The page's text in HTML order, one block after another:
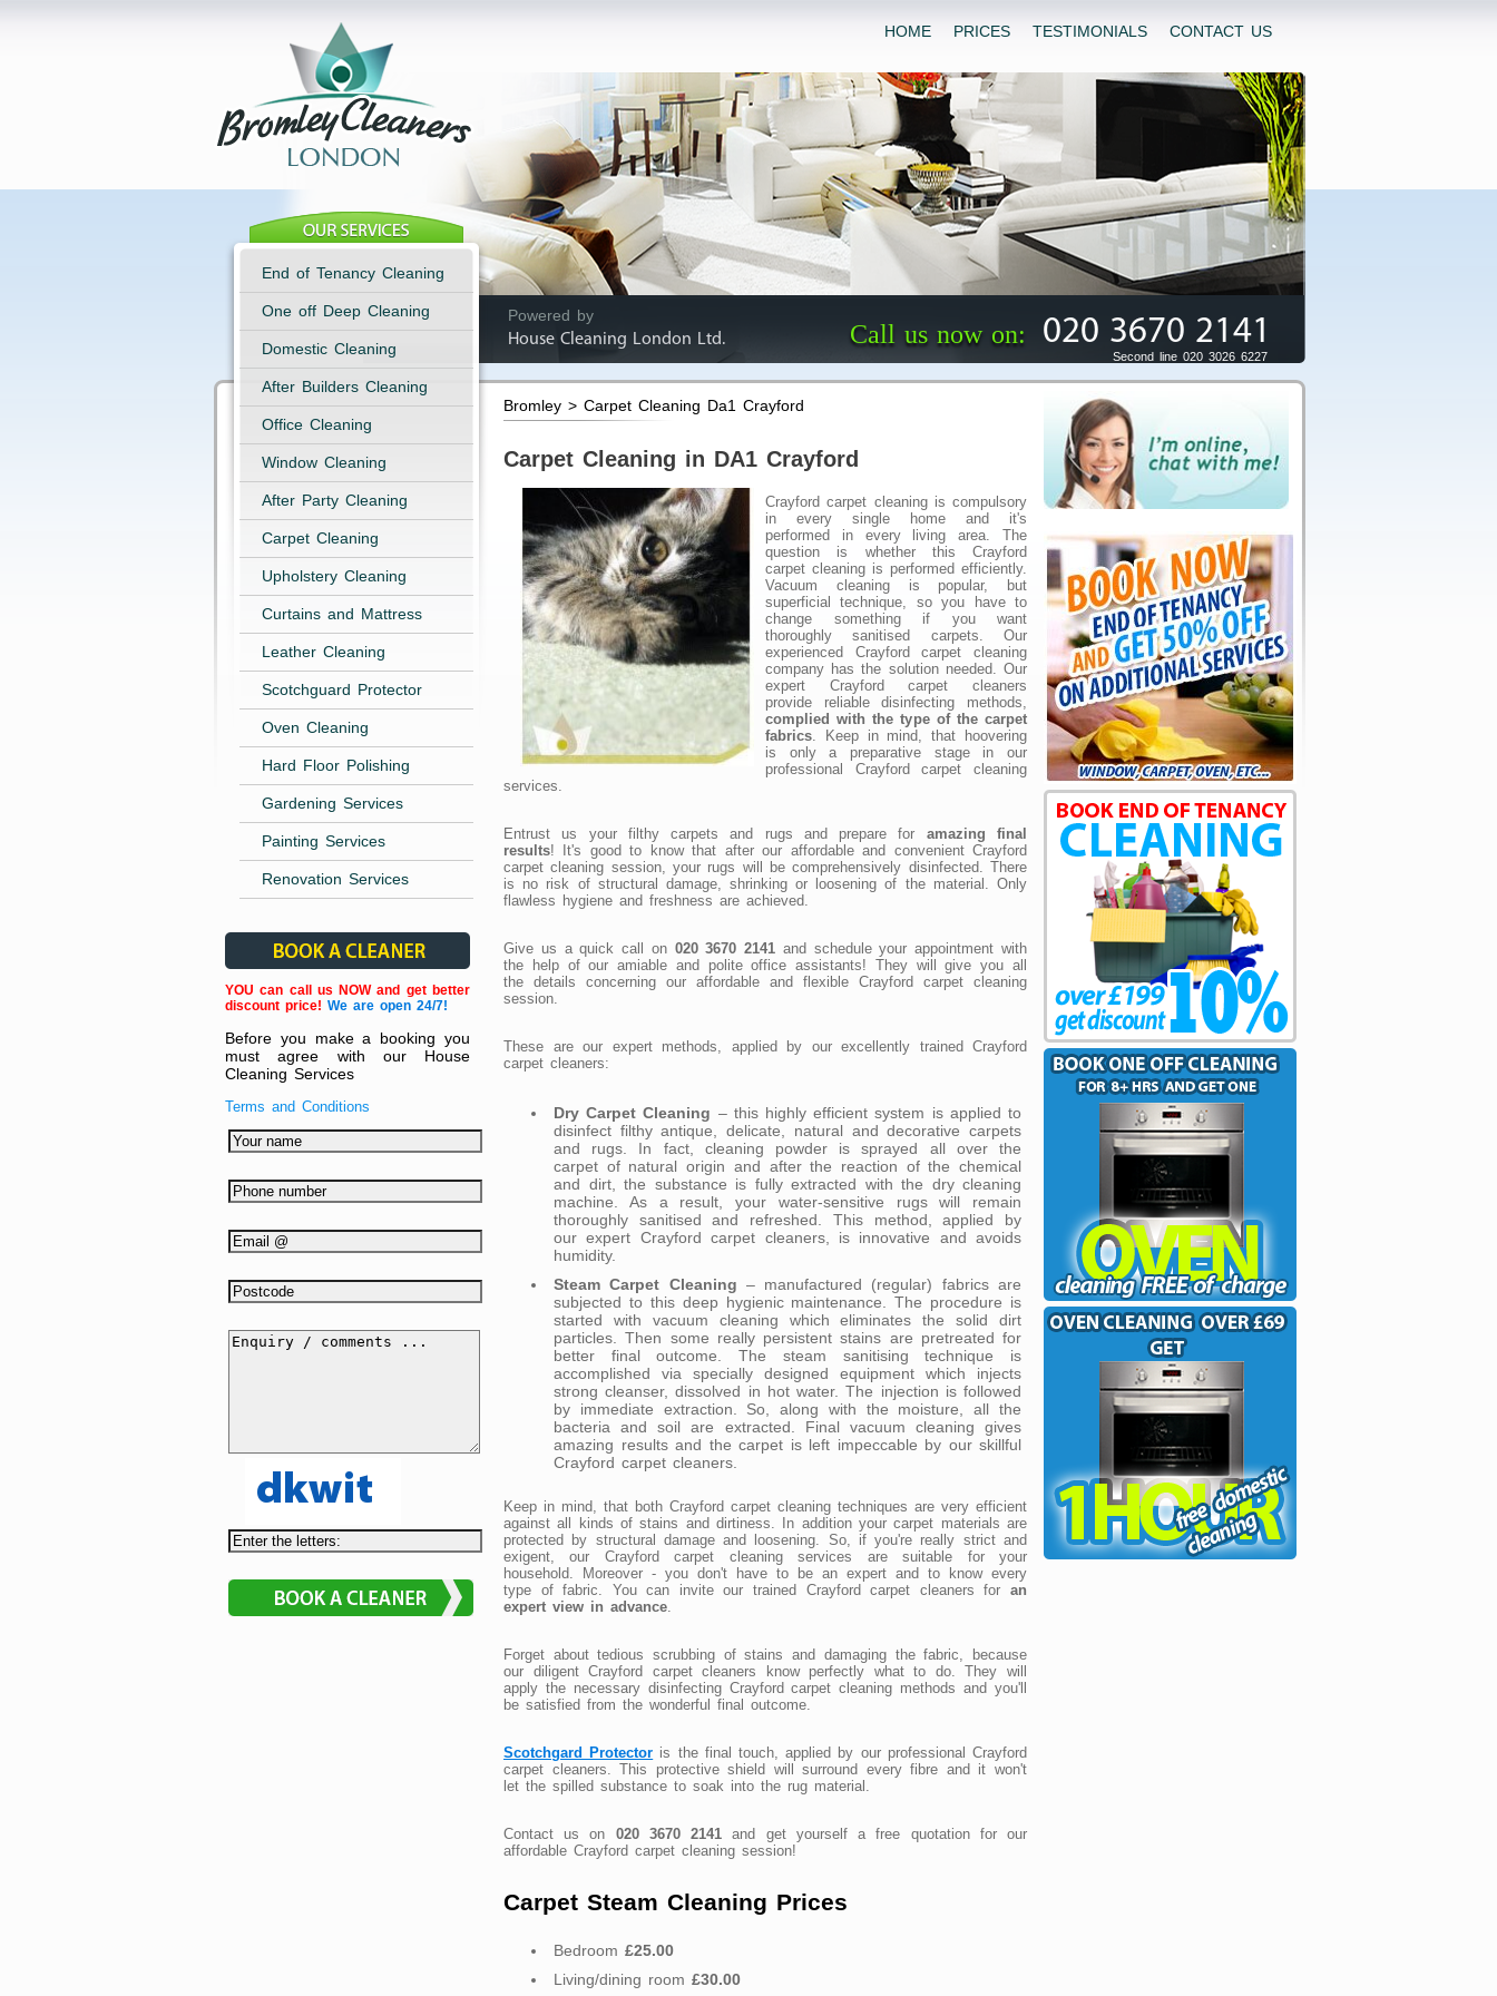
HOME PRICES TESTIMONIALS CONTACT US
Powered by
House Cleaning London Ltd.
Call us now on: 020 3670 2141
Second line 020 3026 6227
End of Tenancy Cleaning
One off Deep Cleaning
Domestic Cleaning
After Builders Cleaning
Office Cleaning
Window Cleaning
After Party Cleaning
Carpet Cleaning
Upholstery Cleaning
Curtains and Mattress
Leather Cleaning
Scotchguard Protector
Oven Cleaning
Hard Floor Polishing
Gardening Services
Painting Services
Renovation Services
YOU can call us NOW and get better
discount price! We are open 24/7!
Before you make a booking you
must agree with our House
Cleaning Services
Terms and Conditions
Bromley > Carpet Cleaning Da1 Crayford
Carpet Cleaning in DA1 Crayford
Crayford carpet cleaning is compulsory
in every single home and it's
performed in every living area. The
question is whether this Crayford
carpet cleaning is performed efficiently.
Vacuum cleaning is popular, but
superficial technique, so you have to
change something if you want
thoroughly sanitised carpets. Our
experienced Crayford carpet cleaning
company has the solution needed. Our
expert Crayford carpet cleaners
provide reliable disinfecting methods,
complied with the type of the carpet
fabrics . Keep in mind, that hoovering
is only a preparative stage in our
professional Crayford carpet cleaning
services.
Entrust us your filthy carpets and rugs and prepare for amazing final
results! It's good to know that after our affordable and convenient Crayford
carpet cleaning session, your rugs will be comprehensively disinfected. There
is no risk of structural damage, shrinking or loosening of the material. Only
flawless hygiene and freshness are achieved.
Give us a quick call on 020 3670 2141 and schedule your appointment with
the help of our amiable and polite office assistants! They will give you all
the details concerning our affordable and flexible Crayford carpet cleaning
session.
These are our expert methods, applied by our excellently trained Crayford
carpet cleaners:
Dry Carpet Cleaning – this highly efficient system is applied to
disinfect filthy antique, delicate, natural and decorative carpets
and rugs. In fact, cleaning powder is sprayed all over the
carpet of natural origin and after the reaction of the chemical
and dirt, the substance is fully extracted with the dry cleaning
machine. As a result, your water-sensitive rugs will remain
thoroughly sanitised and refreshed. This method, applied by
our expert Crayford carpet cleaners, is innovative and avoids
humidity.
Steam Carpet Cleaning – manufactured (regular) fabrics are
subjected to this deep hygienic maintenance. The procedure is
started with vacuum cleaning which eliminates the solid dirt
particles. Then some really persistent stains are pretreated for
better final outcome. The steam sanitising technique is
accomplished via specially designed equipment which injects
strong cleanser, dissolved in hot water. The injection is followed
by immediate extraction. So, along with the moisture, all the
bacteria and soil are extracted. Final vacuum cleaning gives
amazing results and the carpet is left impeccable by our skillful
Crayford carpet cleaners.
Keep in mind, that both Crayford carpet cleaning techniques are very efficient
against all kinds of stains and dirtiness. In addition your carpet materials are
protected by structural damage and loosening. So, if you're really strict and
exigent, our Crayford carpet cleaning services are suitable for your
household. Moreover - you don't have to be an expert and to know every
type of fabric. You can invite our trained Crayford carpet cleaners for an
expert view in advance
Forget about tedious scrubbing of stains and damaging the fabric, because
our diligent Crayford carpet cleaners know perfectly what to do. They will
apply the necessary disinfecting Crayford carpet cleaning methods and you'll
be satisfied from the wonderful final outcome.
Scotchgard Protector is the final touch, applied by our professional Crayford
carpet cleaners. This protective shield will surround every fibre and it won't
let the spilled substance to soak into the rug material.
Contact us on 020 3670 2141 and get yourself a free quotation for our
affordable Crayford carpet cleaning session!
Carpet Steam Cleaning Prices
Bedroom £25.00
Living/dining room £30.00